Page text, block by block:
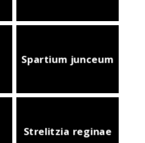
Spartium junceum
Strelitzia reginae